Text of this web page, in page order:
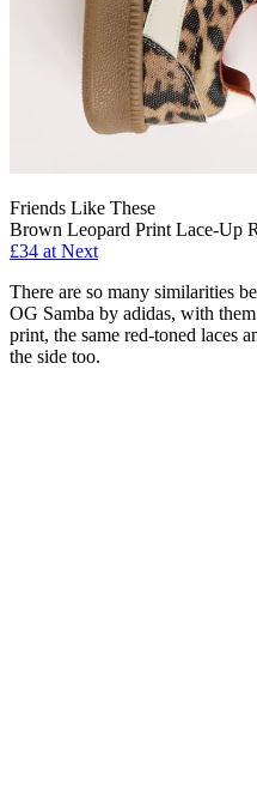
Friends Like These
Brown Leopard Print Lace-Up
£34 at Next
There are so many similarities
OG Samba by adidas, with
print, the same red-toned laces
the side too.